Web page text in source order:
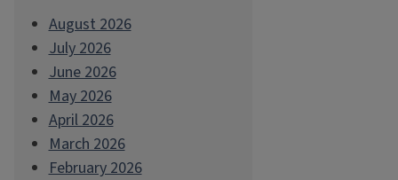
August 2026
July 2026
June 2026
May 2026
April 2026
March 2026
February 2026